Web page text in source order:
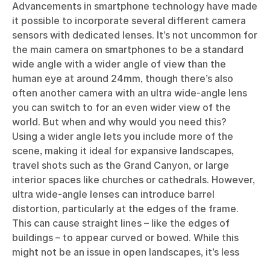
Advancements in smartphone technology have made
it possible to incorporate several different camera
sensors with dedicated lenses. It’s not uncommon for
the main camera on smartphones to be a standard
wide angle with a wider angle of view than the
human eye at around 24mm, though there’s also
often another camera with an ultra wide-angle lens
you can switch to for an even wider view of the
world. But when and why would you need this?
Using a wider angle lets you include more of the
scene, making it ideal for expansive landscapes,
travel shots such as the Grand Canyon, or large
interior spaces like churches or cathedrals. However,
ultra wide-angle lenses can introduce barrel
distortion, particularly at the edges of the frame.
This can cause straight lines – like the edges of
buildings – to appear curved or bowed. While this
might not be an issue in open landscapes, it’s less